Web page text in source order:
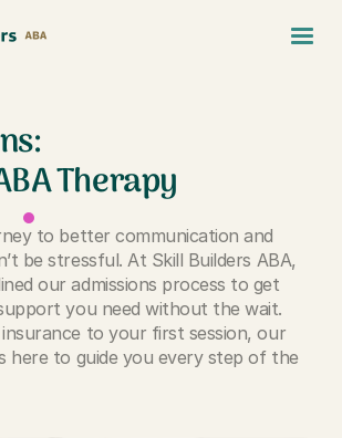
Therapy
to better communication and
be stressful. At Skill Builders ABA,
our admissions process to get
you need without the wait.
to your first session, our
here to guide you every step of the